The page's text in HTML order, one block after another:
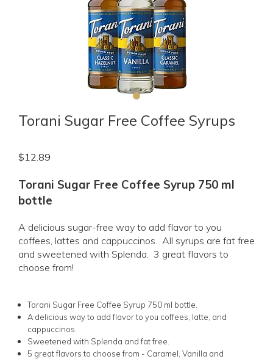
Torani Sugar Free Coffee Syrups
$12.89
Torani Sugar Free Coffee Syrup 750 ml
bottle
A delicious sugar-free way to add flavor to you
coffees, lattes and cappuccinos. All syrups are fat free
and sweetened with Splenda. 3 great flavors to
choose from!
Torani Sugar Free Coffee Syrup 750 ml bottle.
A delicious way to add flavor to you coffees, latte, and
cappuccinos.
Sweetened with Splenda and fat free.
5 great flavors to choose from - Caramel, Vanilla and